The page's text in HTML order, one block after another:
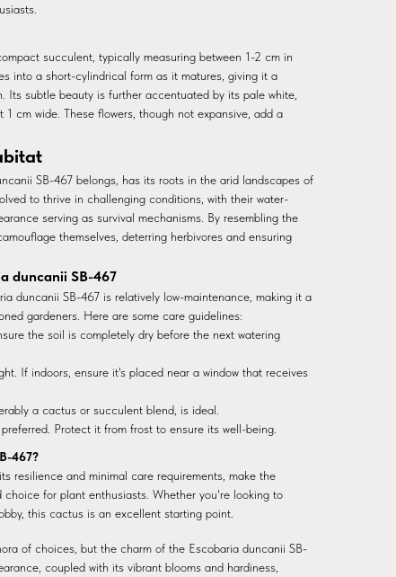
succulent, typically measuring between 1-2 cm in
into a short-cylindrical form as it matures, giving it a
Its subtle beauty is further accentuated by its pale white,
cm wide. These flowers, though not expansive, add a
SB-467 belongs, has its roots in the arid landscapes of
to thrive in challenging conditions, with their water-
serving as survival mechanisms. By resembling the
themselves, deterring herbivores and ensuring
duncanii SB-467
duncanii SB-467 is relatively low-maintenance, making it a
gardeners. Here are some care guidelines:
the soil is completely dry before the next watering
If indoors, ensure it's placed near a window that receives
a cactus or succulent blend, is ideal.
Protect it from frost to ensure its well-being.
467?
resilience and minimal care requirements, make the
for plant enthusiasts. Whether you're looking to
this cactus is an excellent starting point.
of choices, but the charm of the Escobaria duncanii SB-
coupled with its vibrant blooms and hardiness,